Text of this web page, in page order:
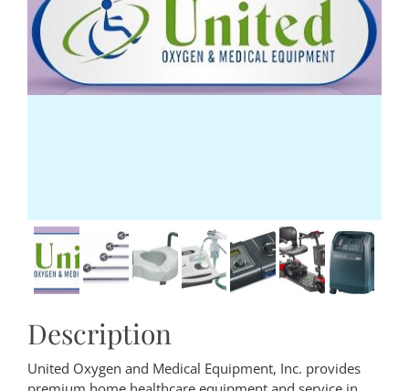
Description
United Oxygen and Medical Equipment, Inc. provides